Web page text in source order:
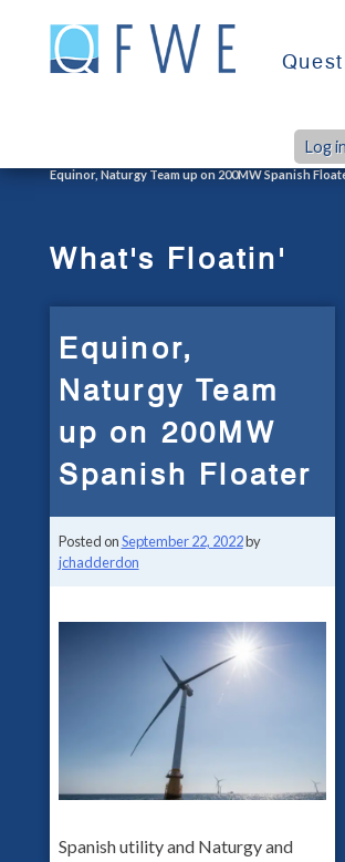
content
Quest
Log
Equinor, Naturgy Team up on 200MW Spanish
What's Floatin'
Equinor,
Naturgy Team
up on 200MW
Spanish Floater
Posted onSeptember 22, 2022by
jchadderdon
Spanish utility and Naturgy and